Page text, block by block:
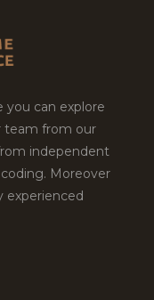
you can explore
team from our
independent
Moreover
experienced